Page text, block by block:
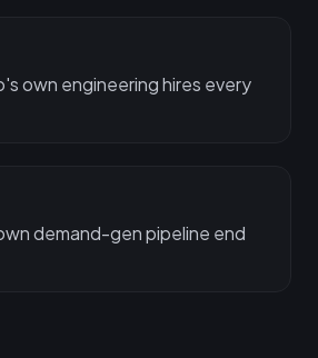
own engineering hires every
demand-gen pipeline end